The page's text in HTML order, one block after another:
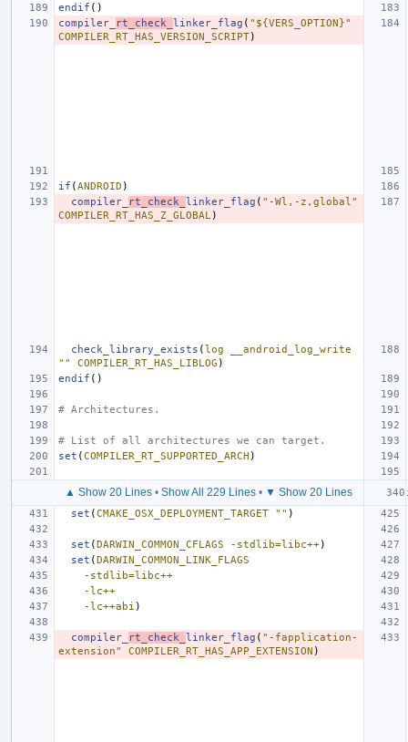
endif ()
compiler_
rt_check_ linker_flag ( "${VERS_OPTION}"
COMPILER_RT_HAS_VERSION_SCRIPT)
if (ANDROID )
compiler_
rt_check_ linker_flag ( "-Wl,-z,global"
COMPILER_RT_HAS_Z_GLOBAL )
check_library_exists (log
__android_log_write
""
COMPILER_RT_HAS_LIBLOG )
endif ()
# Architectures.
# List of all architectures we can target.
set (COMPILER_RT_SUPPORTED_ARCH )
▲ Show 20 Lines • Show All 229 Lines • ▼ Show 20 Lines
set (CMAKE_OSX_DEPLOYMENT_TARGET "" )
set (DARWIN_COMMON_CFLAGS -stdlib=libc++)
set (DARWIN_COMMON_LINK_FLAGS
-stdlib=libc++
-lc++
-lc++abi )
compiler_ rt_check_ linker_flag ( "-fapplication-
extension"
COMPILER_RT_HAS_APP_EXTENSION )